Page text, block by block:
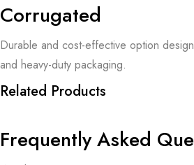
Corrugated
Durable and cost-effective option
and heavy-duty packaging.
Related Products
Frequently Asked